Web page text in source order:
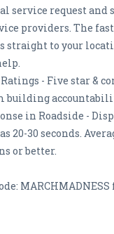
service request and
providers. The
straight to your
- Five star &
building
in Roadside -
20-30 seconds.
or better.
MARCHMADNESS